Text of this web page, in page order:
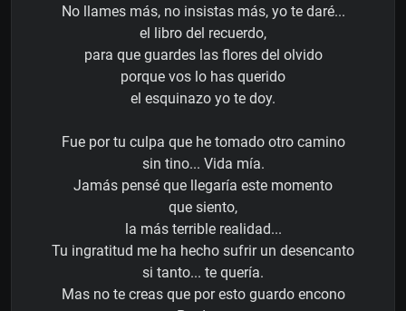
No llames más, no insistas más, yo te daré...
el libro del recuerdo,
para que guardes las flores del olvido
porque vos lo has querido
el esquinazo yo te doy.
Fue por tu culpa que he tomado otro camino
sin tino... Vida mía.
Jamás pensé que llegaría este momento
que siento,
la más terrible realidad...
Tu ingratitud me ha hecho sufrir un desencanto
si tanto... te quería.
Mas no te creas que por esto guardo encono